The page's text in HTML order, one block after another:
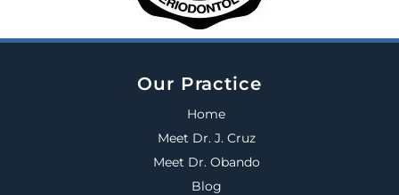
Our Practice
Home
Meet Dr. J. Cruz
Meet Dr. Obando
Blog